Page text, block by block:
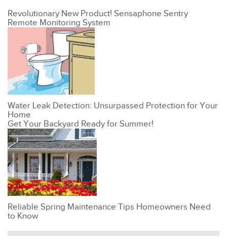
Revolutionary New Product! Sensaphone Sentry
Remote Monitoring System
Water Leak Detection: Unsurpassed Protection for Your
Home
Get Your Backyard Ready for Summer!
Reliable Spring Maintenance Tips Homeowners Need
to Know